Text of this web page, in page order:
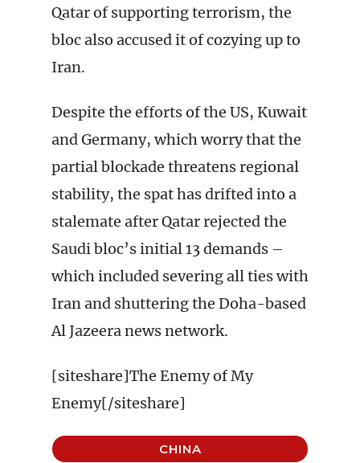
Qatar of supporting terrorism, the
bloc also accused it of cozying up to
Iran.
Despite the efforts of the US, Kuwait
and Germany, which worry that the
partial blockade threatens regional
stability, the spat has drifted into a
stalemate after Qatar rejected the
Saudi bloc’s initial 13 demands –
which included severing all ties with
Iran and shuttering the Doha-based
Al Jazeera news network.
[siteshare]The Enemy of My
Enemy[/siteshare]
CHINA